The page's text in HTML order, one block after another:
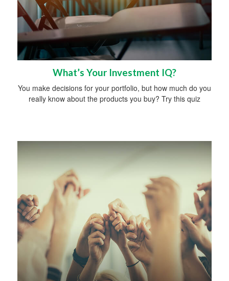
What’s Your Investment IQ?
You make decisions for your portfolio, but how much do you
really know about the products you buy? Try this quiz